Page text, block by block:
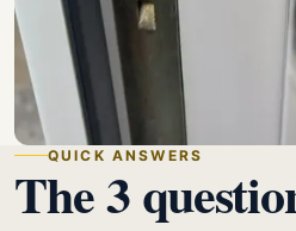
QUICK ANSWERS
The 3